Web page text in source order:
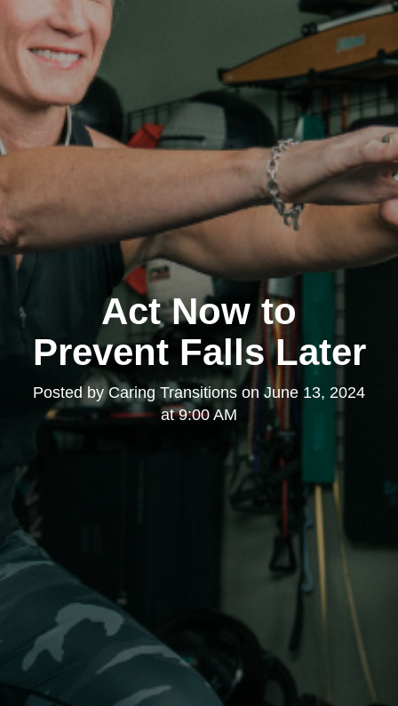
Act Now to
Prevent Falls Later
Posted by Caring Transitions on June 13, 2024
at 9:00 AM